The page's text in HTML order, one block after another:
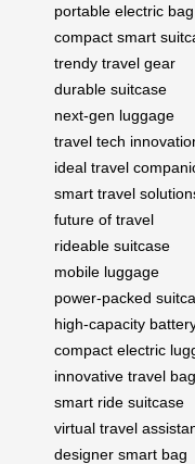
portable electric bag
compact smart
trendy travel gear
durable suitcase
next-gen luggage
travel tech
ideal travel
smart travel
future of travel
rideable suitcase
mobile luggage
power-packed
high-capacity
compact electric
innovative travel bag
smart ride suitcase
virtual travel
designer smart bag